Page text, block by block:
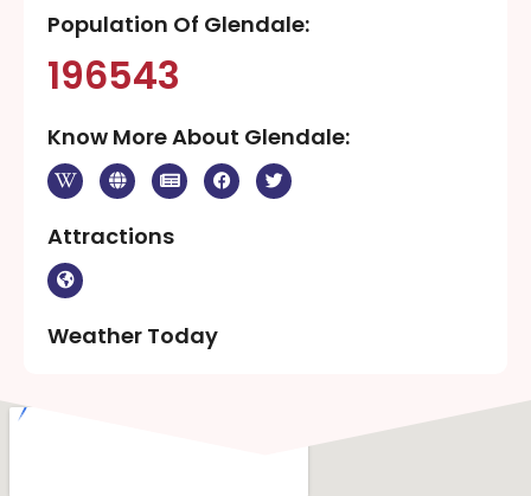
Population Of Glendale:
196543
Know More About Glendale:
Attractions
Weather Today